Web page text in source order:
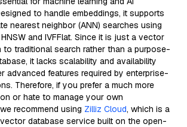
to handle embeddings, it supports
nearest neighbor (ANN) searches using
and IVFFlat. Since it is just a vector
traditional search rather than a purpose-
it lacks scalability and availability
advanced features required by enterprise-
Therefore, if you prefer a much more
or hate to manage your own
recommend using Zilliz Cloud, which is a
database service built on the open-